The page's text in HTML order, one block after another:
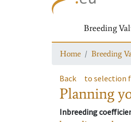
Breeding
Home Breeding
Back to selection
Planning
Inbreeding